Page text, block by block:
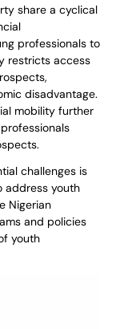
share a cyclical
professionals to
restricts access
disadvantage.
mobility further
challenges is
address youth
Nigerian
and policies
youth